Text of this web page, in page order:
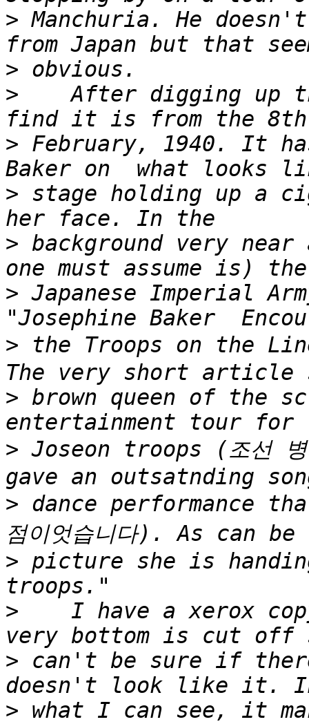
> Manchuria. He
>
>
After digging up
> February, 1940. It
> stage holding up a
> background very
> Japanese Imperial
> the Troops on the
> brown queen of the
> Joseon troops (조선
> dance performance
> picture she is
>
I have a xerox
> can't be sure if
> what I can see, it